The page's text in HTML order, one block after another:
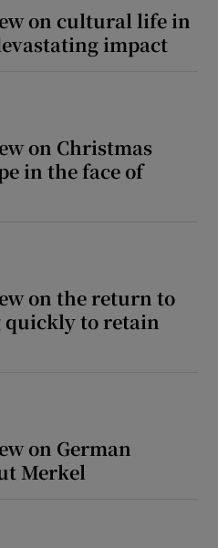
on cultural life in
impact
on Christmas
in the face of
on the return to
to retain
on German
Merkel